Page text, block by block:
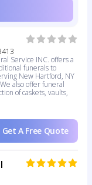
Service INC. offers a
funerals to
New Hartford, NY
also offer funeral
of caskets, vaults,
Get A Free Quote